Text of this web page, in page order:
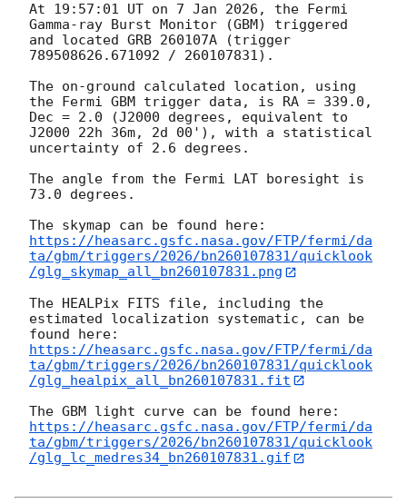
At 19:57:01 UT on 7 Jan 2026, the Fermi
Gamma-ray Burst Monitor (GBM) triggered
and located GRB 260107A (trigger
789508626.671092 / 260107831).
The on-ground calculated location, using
the Fermi GBM trigger data, is RA = 339.0,
Dec = 2.0 (J2000 degrees, equivalent to
J2000 22h 36m, 2d 00'), with a statistical
uncertainty of 2.6 degrees.
The angle from the Fermi LAT boresight is
73.0 degrees.
https://heasarc.gsfc.nasa.gov/FTP/fermi/da
ta/gbm/triggers/2026/bn260107831/quicklook
/glg_skymap_all_bn260107831.png
The HEALPix FITS file, including the
estimated localization systematic, can be
https://heasarc.gsfc.nasa.gov/FTP/fermi/da
ta/gbm/triggers/2026/bn260107831/quicklook
/glg_healpix_all_bn260107831.fit
https://heasarc.gsfc.nasa.gov/FTP/fermi/da
ta/gbm/triggers/2026/bn260107831/quicklook
/glg_lc_medres34_bn260107831.gif